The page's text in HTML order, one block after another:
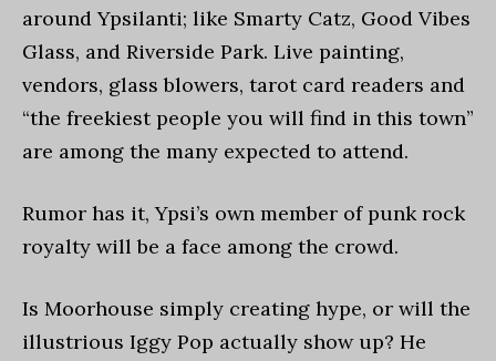
around Ypsilanti; like Smarty Catz, Good Vibes
Glass, and Riverside Park. Live painting,
vendors, glass blowers, tarot card readers and
“the freekiest people you will find in this town”
are among the many expected to attend.
Rumor has it, Ypsi’s own member of punk rock
royalty will be a face among the crowd.
Is Moorhouse simply creating hype, or will the
illustrious Iggy Pop actually show up? He